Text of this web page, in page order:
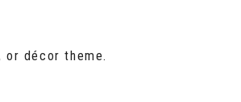
décor theme.